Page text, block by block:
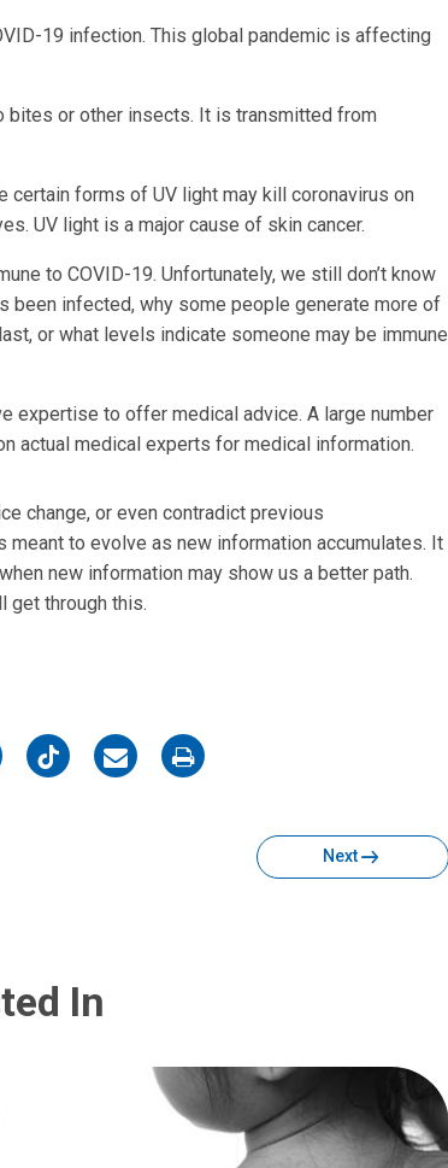
19 infection. This global pandemic is affecting
bites or other insects. It is transmitted from
certain forms of UV light may kill coronavirus on
UV light is a major cause of skin cancer.
to COVID-19. Unfortunately, we still don’t know
been infected, why some people generate more of
or what levels indicate someone may be immune
expertise to offer medical advice. A large number
actual medical experts for medical information.
change, or even contradict previous
to evolve as new information accumulates. It
new information may show us a better path.
get through this.
on
on
on
Next
In